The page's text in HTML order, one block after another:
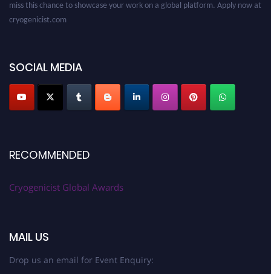
cryogenicist.com
SOCIAL MEDIA
RECOMMENDED
Cryogenicist Global Awards
MAIL US
Drop us an email for Event Enquiry: